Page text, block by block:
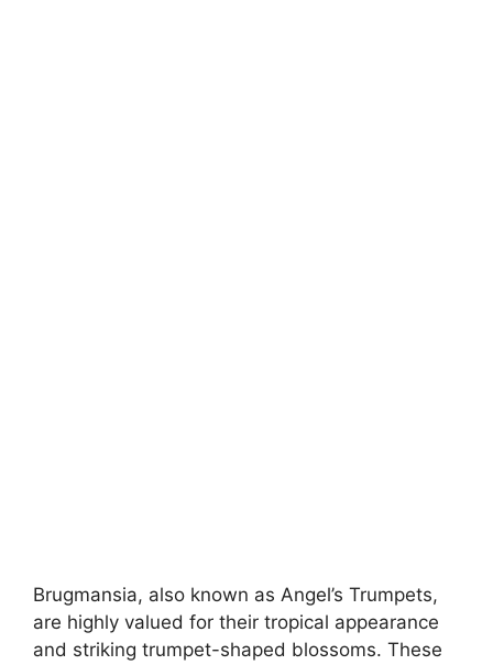
Brugmansia, also known as Angel’s Trumpets,
are highly valued for their tropical appearance
and striking trumpet-shaped blossoms. These